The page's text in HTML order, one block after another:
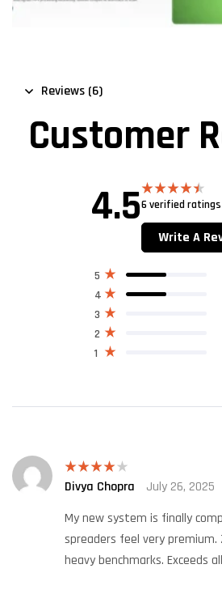
Reviews (6)
Customer
4.5Rated4.50
6 verified ratings
Write A
1
2
3
4
5
Rated4
out of 5
Divya Chopra
July 26, 2025
My new system is finally
spreaders feel very premium.
heavy benchmarks. Exceeds